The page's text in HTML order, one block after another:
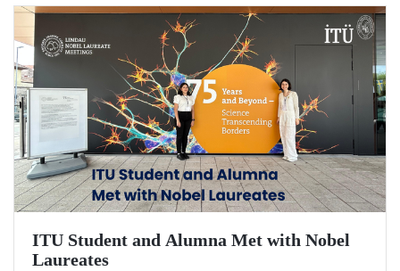
ITU Student and Alumna Met with Nobel
Laureates